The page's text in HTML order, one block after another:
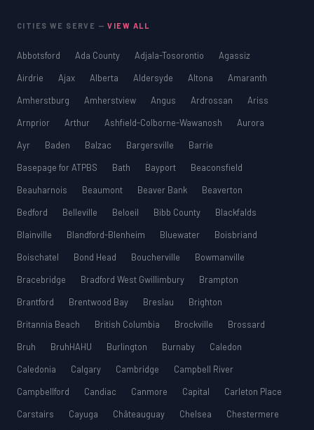
CITIES WE SERVE —VIEW ALL
Abbotsford Ada County Adjala-Tosorontio
Agassiz
Airdrie
Ajax Alberta Aldersyde Altona
Amaranth
Amherstburg
Amherstview Angus Ardrossan
Ariss
Arnprior
Arthur Ashfield-Colborne-Wawanosh
Aurora
Ayr
Baden Balzac Bargersville
Barrie
Basepage for ATPBS
Bath Bayport
Beaconsfield
Beauharnois
Beaumont Beaver Bank
Beaverton
Bedford
Belleville Beloeil Bibb County
Blackfalds
Blainville
Blandford-Blenheim Bluewater
Boisbriand
Boischatel
Bond Head Boucherville
Bowmanville
Bracebridge
Bradford West Gwillimbury
Brampton
Brantford
Brentwood Bay Breslau
Brighton
Britannia Beach
British Columbia Brockville
Brossard
Bruh
BruhHAHU Burlington Burnaby
Caledon
Caledonia
Calgary Cambridge
Campbell River
Campbellford
Candiac Canmore Capital
Carleton Place
Carstairs
Cayuga Châteauguay Chelsea
Chestermere